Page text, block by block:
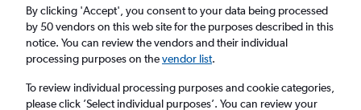
Hampshire to Birmingham
Return 1 adult, Economy, 0 bags
By clicking 'Accept', you consent to your data being processed
by 50 vendors on this web site for the purposes described in this
notice. You can review the vendors and their individual
processing purposes on thevendor list.
To review individual processing purposes and cookie categories,
please click ’Select individual purposes’. You can review your